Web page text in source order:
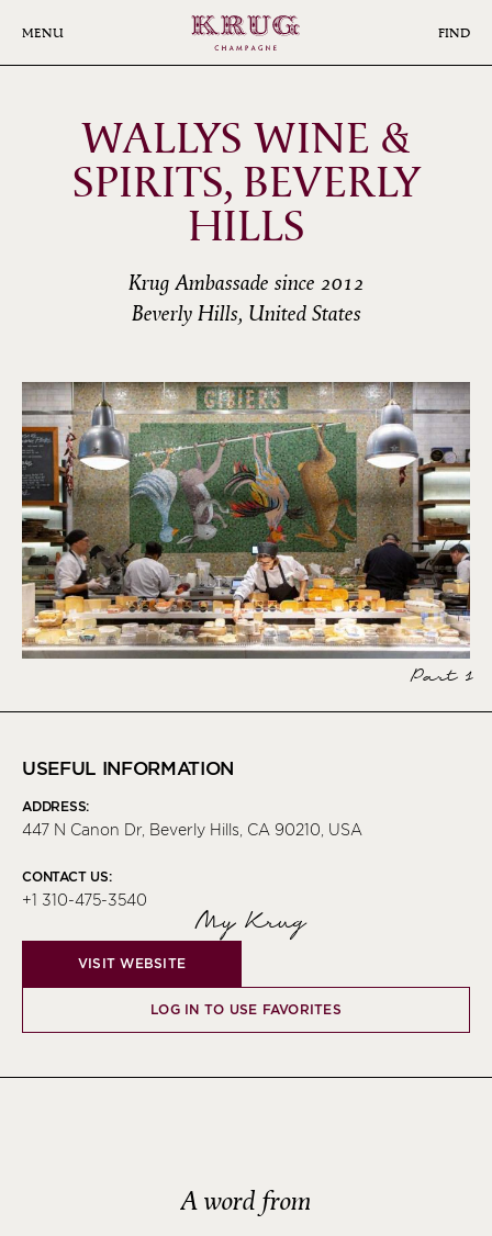
MENU FIND
WALLYS WINE &
SPIRITS, BEVERLY
HILLS
Krug Ambassade since 2012
Beverly Hills, United States
Part 1
USEFUL INFORMATION
ADDRESS:
447 N Canon Dr, Beverly Hills, CA 90210, USA
CONTACT US:
+1 310-475-3540
My Krug
VISIT WEBSITE
LOG IN TO USE FAVORITES
A word from